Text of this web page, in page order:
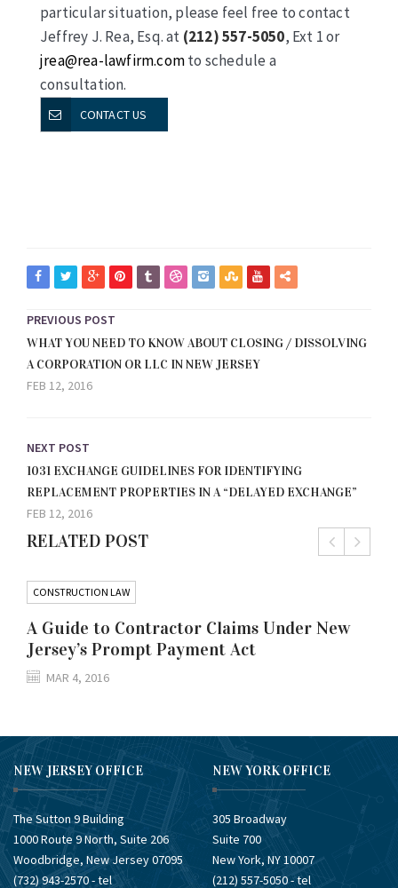
particular situation, please feel free to contact
Jeffrey J. Rea, Esq. at (212) 557-5050, Ext 1 or
jrea@rea-lawfirm.comto schedule a
consultation.
CONTACT US
PREVIOUS POST
WHAT YOU NEED TO KNOW ABOUT CLOSING / DISSOLVING
A CORPORATION OR LLC IN NEW JERSEY
FEB 12, 2016
NEXT POST
1031 EXCHANGE GUIDELINES FOR IDENTIFYING
REPLACEMENT PROPERTIES IN A “DELAYED EXCHANGE”
FEB 12, 2016
RELATED POST
CONSTRUCTION LAW
A Guide to Contractor Claims Under New
Jersey’s Prompt Payment Act
MAR 4, 2016
NEW JERSEY OFFICE
The Sutton 9 Building
1000 Route 9 North, Suite 206
Woodbridge, New Jersey 07095
(732) ​943-2570 - tel
NEW YORK OFFICE
305 Broadway
Suite 700
New York, NY 10007
(212) ​557-5050 - tel